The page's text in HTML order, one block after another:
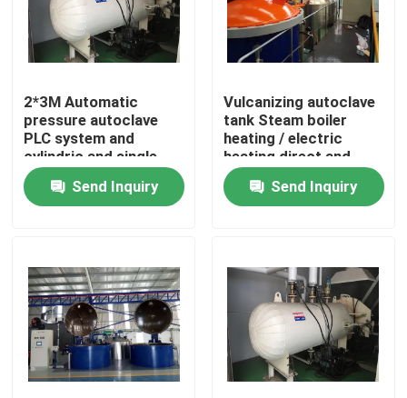
Products
Videos
2*3M Automatic
pressure autoclave
PLC system and
cylindric and single
drum structure glass
autoclaveSend Inquiry
Vulcanizing autoclave
tank Steam boiler
heating / electric
heating direct and
indirect steam heating
Send Inquiry